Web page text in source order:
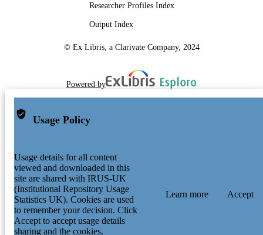
Researcher Profiles Index
Output Index
© Ex Libris, a Clarivate Company, 2024
Powered by
Usage Policy
Usage details for all content
viewed and downloaded in this
site are shared with IRUS-UK
(Institutional Repository Usage
Statistics UK). Cookies are used
to remember your decision. Click
Accept to accept usage details
sharing and the cookies.
Learn more Accept